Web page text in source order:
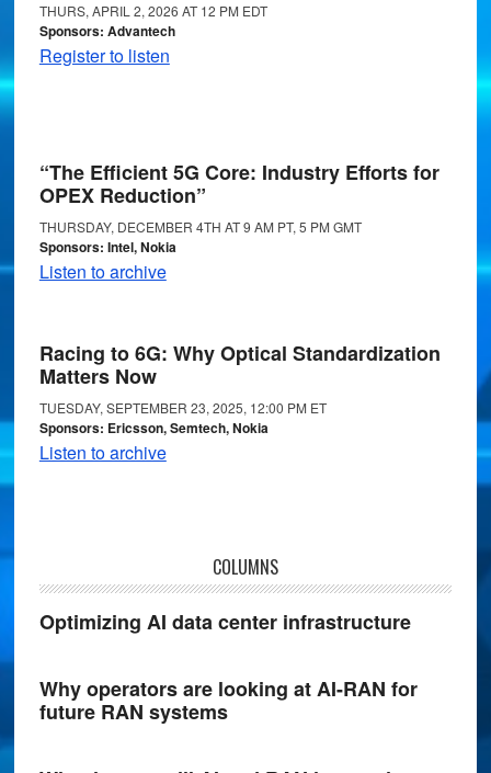
THURS, APRIL 2, 2026 AT 12 PM EDT
Sponsors: Advantech
Register to listen
“The Efficient 5G Core: Industry Efforts for
OPEX Reduction”
THURSDAY, DECEMBER 4TH AT 9 AM PT, 5 PM GMT
Sponsors: Intel, Nokia
Listen to archive
Racing to 6G: Why Optical Standardization
Matters Now
TUESDAY, SEPTEMBER 23, 2025, 12:00 PM ET
Sponsors: Ericsson, Semtech, Nokia
Listen to archive
COLUMNS
Optimizing AI data center infrastructure
Why operators are looking at AI-RAN for
future RAN systems